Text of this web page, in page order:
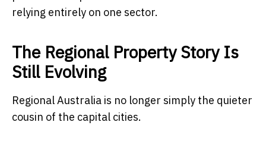
relying entirely on one sector.
The Regional Property Story Is
Still Evolving
Regional Australia is no longer simply the quieter
cousin of the capital cities.